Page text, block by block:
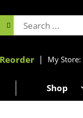
Reorder My Store:
Shop